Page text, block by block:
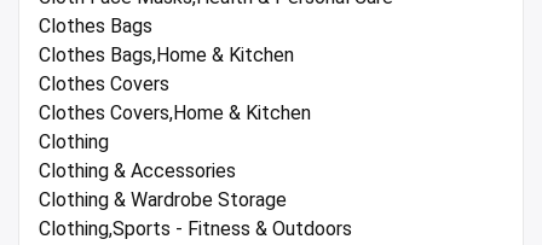
Clothes Bags
Clothes Bags,Home & Kitchen
Clothes Covers
Clothes Covers,Home & Kitchen
Clothing
Clothing & Accessories
Clothing & Wardrobe Storage
Clothing,Sports - Fitness & Outdoors